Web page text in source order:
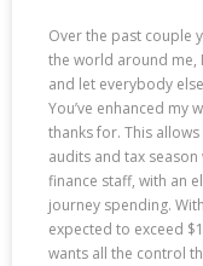
Over the past couple
the world around me,
and let everybody
You’ve enhanced my
thanks for. This
audits and tax
finance staff, with an
journey spending.
expected to exceed
wants all the control